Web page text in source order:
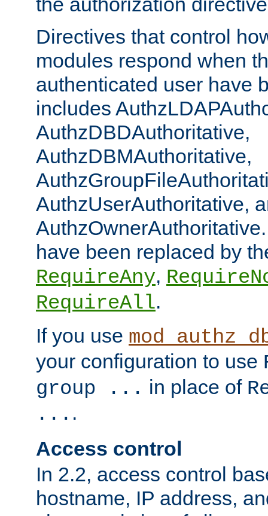
Directives that control
modules respond when
authenticated user have
includes
AuthzDBDAuthoritative,
AuthzDBMAuthoritative,
AuthzUserAuthoritative,
have been replaced by
RequireAny,
RequireAll.
If you use
your configuration to use
group ... in place of
... .
Access control
In 2.2, access control
hostname, IP address,